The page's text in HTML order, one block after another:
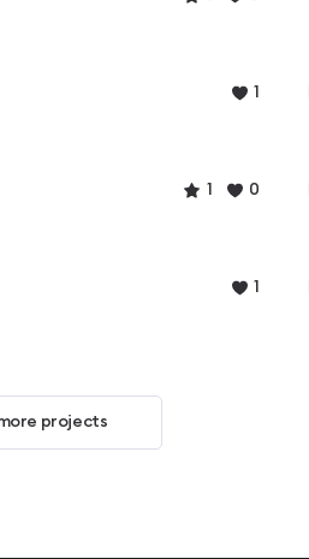
1
1 0
1
projects